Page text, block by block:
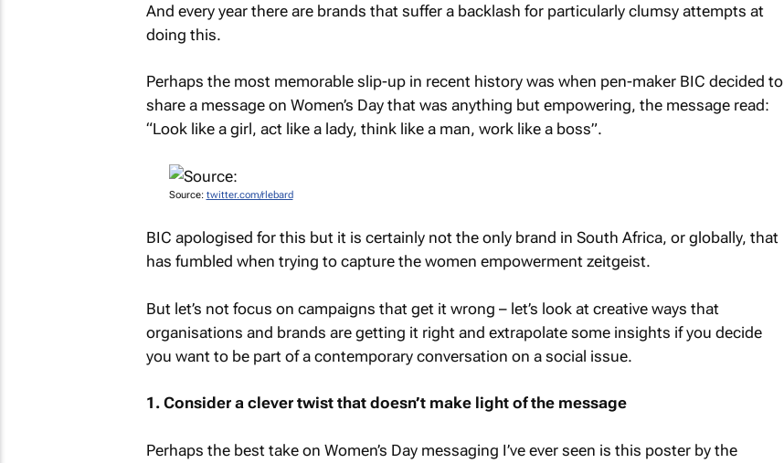
And every year there are brands that suffer a backlash for particularly clumsy attempts at
doing this.
Perhaps the most memorable slip-up in recent history was when pen-maker BIC decided to
share a message on Women’s Day that was anything but empowering, the message read:
“Look like a girl, act like a lady, think like a man, work like a boss”.
Source: twitter.com/rlebard
BIC apologised for this but it is certainly not the only brand in South Africa, or globally, that
has fumbled when trying to capture the women empowerment zeitgeist.
But let’s not focus on campaigns that get it wrong – let’s look at creative ways that
organisations and brands are getting it right and extrapolate some insights if you decide
you want to be part of a contemporary conversation on a social issue.
1. Consider a clever twist that doesn’t make light of the message
Perhaps the best take on Women’s Day messaging I’ve ever seen is this poster by the